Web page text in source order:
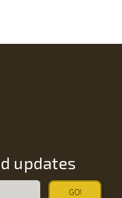
updates
GO!